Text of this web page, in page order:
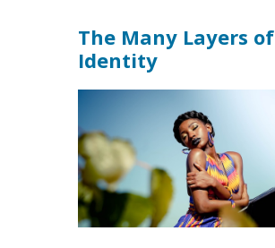
The Many Layers of
Identity